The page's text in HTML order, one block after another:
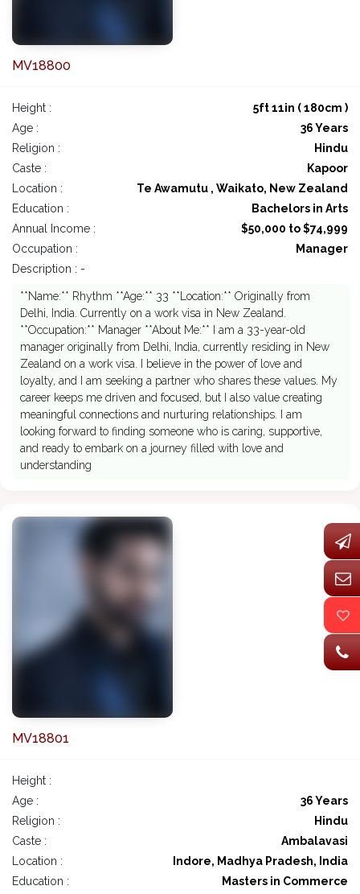
MV18800
Height :
5ft 11in ( 180cm )
Age :
36 Years
Religion :
Hindu
Caste :
Kapoor
Location :
Te Awamutu , Waikato, New Zealand
Education :
Bachelors in Arts
Annual Income :
$50,000 to $74,999
Occupation :
Manager
Description : -
**Name:** Rhythm **Age:** 33 **Location:** Originally from
Delhi, India. Currently on a work visa in New Zealand.
**Occupation:** Manager **About Me:** I am a 33-year-old
manager originally from Delhi, India, currently residing in New
Zealand on a work visa. I believe in the power of love and
loyalty, and I am seeking a partner who shares these values. My
career keeps me driven and focused, but I also value creating
meaningful connections and nurturing relationships. I am
looking forward to finding someone who is caring, supportive,
and ready to embark on a journey filled with love and
understanding
MV18801
Height :
Age :
36 Years
Religion :
Hindu
Caste :
Ambalavasi
Location :
Indore, Madhya Pradesh, India
Education :
Masters in Commerce